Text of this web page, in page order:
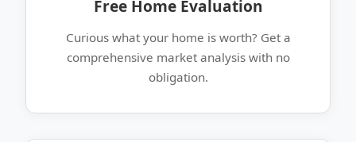
Free Home Evaluation
Curious what your home is worth? Get a
comprehensive market analysis with no
obligation.